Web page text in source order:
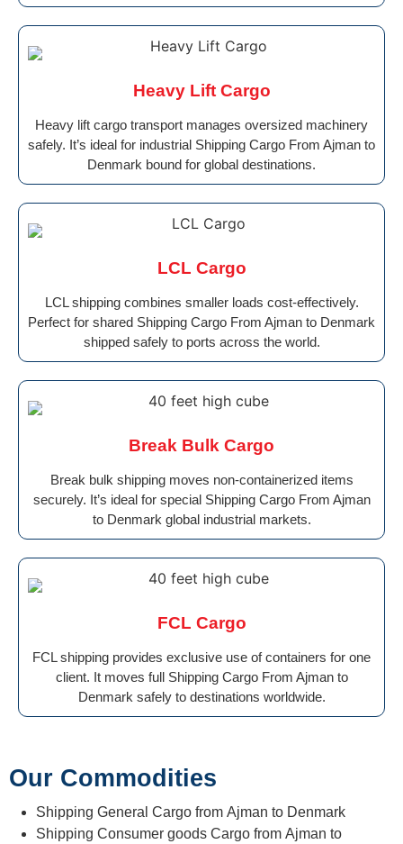
Heavy Lift Cargo
Heavy lift cargo transport manages oversized machinery
safely. It’s ideal for industrial Shipping Cargo From Ajman to
Denmark bound for global destinations.
LCL Cargo
LCL shipping combines smaller loads cost-effectively.
Perfect for shared Shipping Cargo From Ajman to Denmark
shipped safely to ports across the world.
Break Bulk Cargo
Break bulk shipping moves non-containerized items
securely. It’s ideal for special Shipping Cargo From Ajman
to Denmark global industrial markets.
FCL Cargo
FCL shipping provides exclusive use of containers for one
client. It moves full Shipping Cargo From Ajman to
Denmark safely to destinations worldwide.
Our Commodities
Shipping General Cargo from Ajman to Denmark
Shipping Consumer goods Cargo from Ajman to